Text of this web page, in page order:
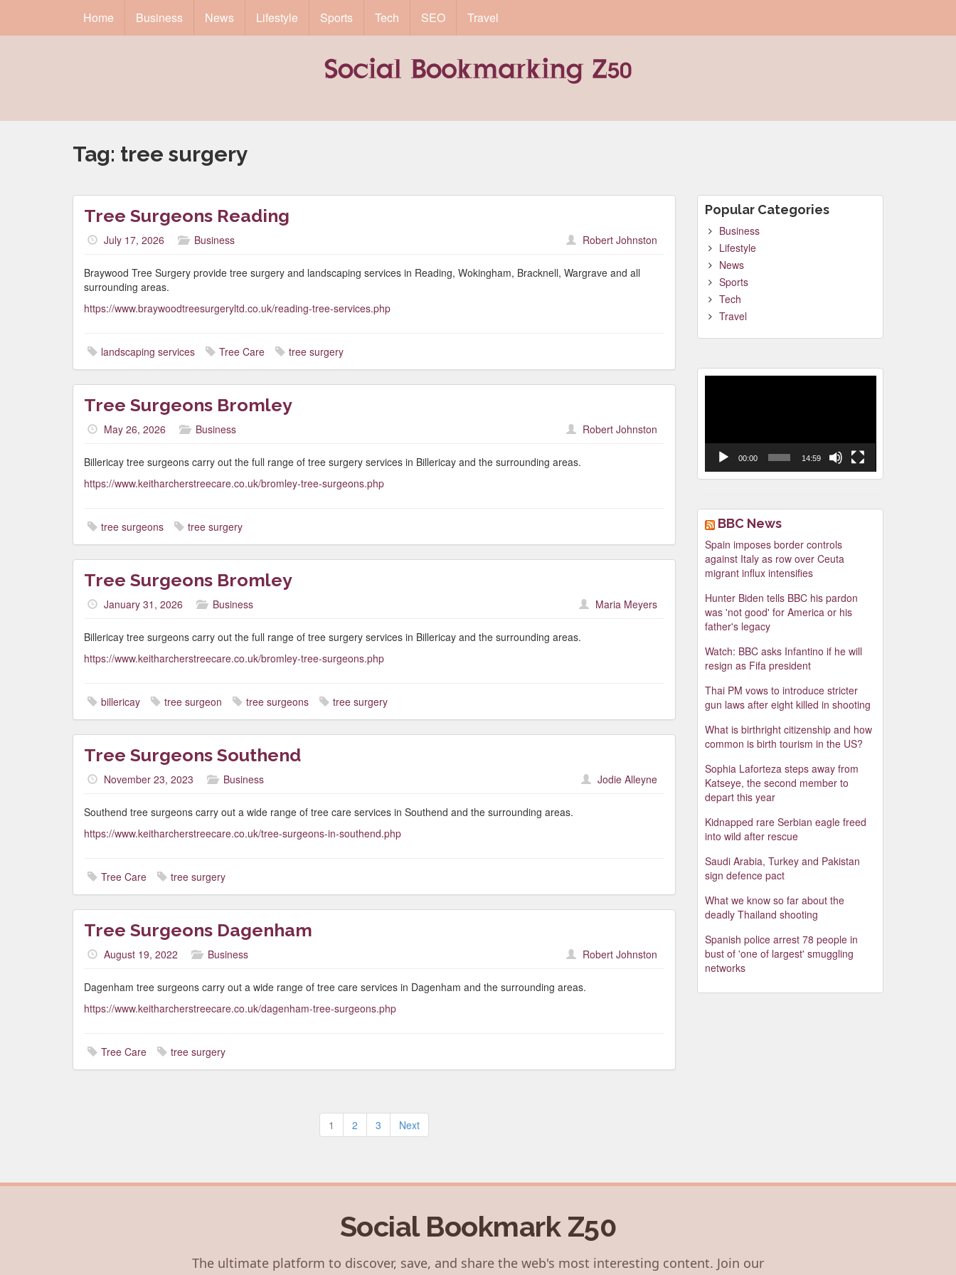
Home Business News Lifestyle Sports Tech SEO Travel
Tag: tree surgery
Tree Surgeons Reading
July 17, 2026 Business Robert Johnston
Braywood Tree Surgery provide tree surgery and landscaping services in Reading, Wokingham, Bracknell, Wargrave and all
surrounding areas.
https://www.braywoodtreesurgeryltd.co.uk/reading-tree-services.php
landscaping services Tree Care tree surgery
Tree Surgeons Bromley
May 26, 2026 Business Robert Johnston
Billericay tree surgeons carry out the full range of tree surgery services in Billericay and the surrounding areas.
https://www.keitharcherstreecare.co.uk/bromley-tree-surgeons.php
tree surgeons tree surgery
Tree Surgeons Bromley
January 31, 2026 Business Maria Meyers
Billericay tree surgeons carry out the full range of tree surgery services in Billericay and the surrounding areas.
https://www.keitharcherstreecare.co.uk/bromley-tree-surgeons.php
billericay tree surgeon tree surgeons tree surgery
Tree Surgeons Southend
November 23, 2023 Business Jodie Alleyne
Southend tree surgeons carry out a wide range of tree care services in Southend and the surrounding areas.
https://www.keitharcherstreecare.co.uk/tree-surgeons-in-southend.php
Tree Care tree surgery
Tree Surgeons Dagenham
August 19, 2022 Business Robert Johnston
Dagenham tree surgeons carry out a wide range of tree care services in Dagenham and the surrounding areas.
https://www.keitharcherstreecare.co.uk/dagenham-tree-surgeons.php
Tree Care tree surgery
Posts
pagination
1 2 3 Next
Popular Categories
Business
Lifestyle
News
Sports
Tech
Travel
00:00 14:59
BBC News
Spain imposes border controls
against Italy as row over Ceuta
migrant influx intensifies
Hunter Biden tells BBC his pardon
was 'not good' for America or his
father's legacy
Watch: BBC asks Infantino if he will
resign as Fifa president
Thai PM vows to introduce stricter
gun laws after eight killed in shooting
What is birthright citizenship and how
common is birth tourism in the US?
Sophia Laforteza steps away from
Katseye, the second member to
depart this year
Kidnapped rare Serbian eagle freed
into wild after rescue
Saudi Arabia, Turkey and Pakistan
sign defence pact
What we know so far about the
deadly Thailand shooting
Spanish police arrest 78 people in
bust of 'one of largest' smuggling
networks
Social Bookmark Z50
The ultimate platform to discover, save, and share the web's most interesting content. Join our